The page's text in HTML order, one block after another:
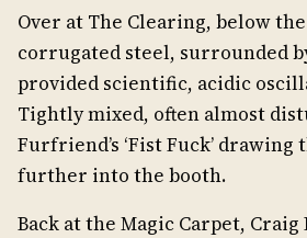
Over at The Clearing, below
corrugated steel, surrounded
provided scientific, acidic
Tightly mixed, often almost
Furfriend’s ‘Fist Fuck’ drawing
further into the booth.
Back at the Magic Carpet, Craig